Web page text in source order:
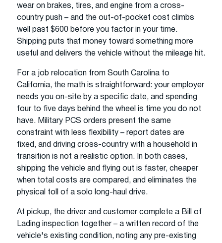
wear on brakes, tires, and engine from a cross-
country push – and the out-of-pocket cost climbs
well past $600 before you factor in your time.
Shipping puts that money toward something more
useful and delivers the vehicle without the mileage hit.
For a job relocation from South Carolina to
California, the math is straightforward: your employer
needs you on-site by a specific date, and spending
four to five days behind the wheel is time you do not
have. Military PCS orders present the same
constraint with less flexibility – report dates are
fixed, and driving cross-country with a household in
transition is not a realistic option. In both cases,
shipping the vehicle and flying out is faster, cheaper
when total costs are compared, and eliminates the
physical toll of a solo long-haul drive.
At pickup, the driver and customer complete a Bill of
Lading inspection together – a written record of the
vehicle's existing condition, noting any pre-existing